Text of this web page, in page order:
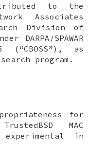
to the
Associates
Division of
DARPA/SPAWAR
(“CBOSS”), as
program.
for
MAC
experimental in